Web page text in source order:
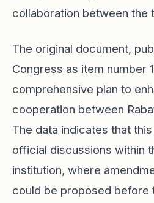
collaboration between the
The original document,
Congress as item number
comprehensive plan to
cooperation between
The data indicates that
official discussions within
institution, where
could be proposed before